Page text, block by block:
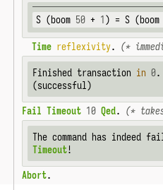
S (boom 50 + 1) = S (boom
Time reflexivity. (*
Finished transaction in 0.
(successful)
Fail Timeout 10 Qed. (*
The command has indeed
Timeout!
Abort.